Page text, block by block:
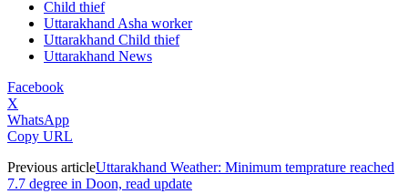
Child thief
Uttarakhand Asha worker
Uttarakhand Child thief
Uttarakhand News
Facebook
X
WhatsApp
Copy URL
Previous articleUttarakhand Weather: Minimum temprature reached
7.7 degree in Doon, read update